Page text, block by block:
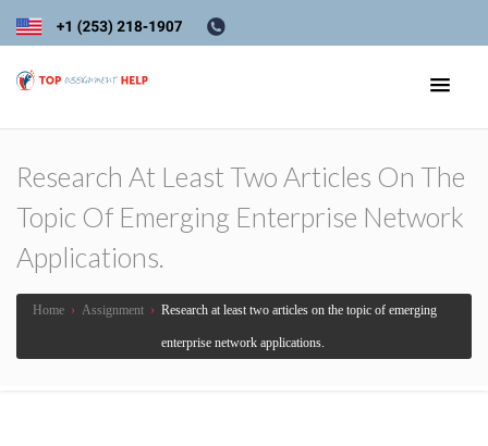
Research At Least Two Articles On The
Topic Of Emerging Enterprise Network
Applications.
Home › Assignment › Research at least two articles on the topic of emerging
enterprise network applications.